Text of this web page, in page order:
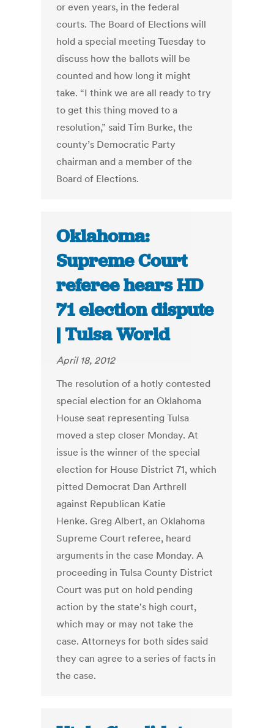
or even years, in the federal
courts. The Board of Elections will
hold a special meeting Tuesday to
discuss how the ballots will be
counted and how long it might
take. “I think we are all ready to try
to get this thing moved to a
resolution,” said Tim Burke, the
county’s Democratic Party
chairman and a member of the
Board of Elections.
Oklahoma:
Supreme Court
referee hears HD
71 election dispute
| Tulsa World
April 18, 2012
The resolution of a hotly contested
special election for an Oklahoma
House seat representing Tulsa
moved a step closer Monday. At
issue is the winner of the special
election for House District 71, which
pitted Democrat Dan Arthrell
against Republican Katie
Henke. Greg Albert, an Oklahoma
Supreme Court referee, heard
arguments in the case Monday. A
proceeding in Tulsa County District
Court was put on hold pending
action by the state's high court,
which may or may not take the
case. Attorneys for both sides said
they can agree to a series of facts in
the case.